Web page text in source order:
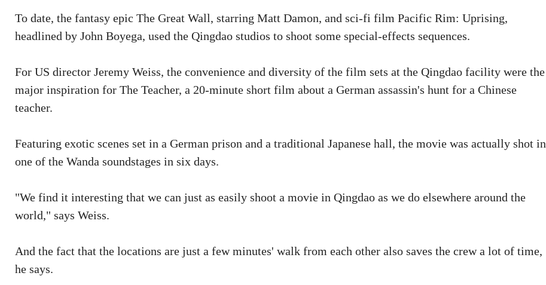
To date, the fantasy epic The Great Wall, starring Matt Damon, and sci-fi film Pacific Rim: Uprising,
headlined by John Boyega, used the Qingdao studios to shoot some special-effects sequences.
For US director Jeremy Weiss, the convenience and diversity of the film sets at the Qingdao facility were the
major inspiration for The Teacher, a 20-minute short film about a German assassin's hunt for a Chinese
teacher.
Featuring exotic scenes set in a German prison and a traditional Japanese hall, the movie was actually shot in
one of the Wanda soundstages in six days.
"We find it interesting that we can just as easily shoot a movie in Qingdao as we do elsewhere around the
world," says Weiss.
And the fact that the locations are just a few minutes' walk from each other also saves the crew a lot of time,
he says.